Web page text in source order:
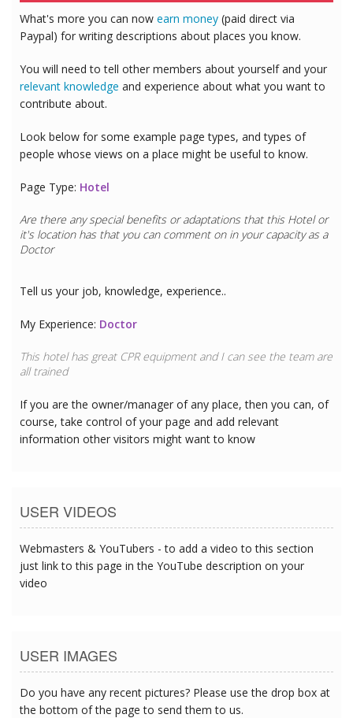
What's more you can now earn money (paid direct via
Paypal) for writing descriptions about places you know.
You will need to tell other members about yourself and your
relevant knowledge and experience about what you want to
contribute about.
Look below for some example page types, and types of
people whose views on a place might be useful to know.
Page Type: Hotel
Are there any special benefits or adaptations that this Hotelor
it's location has that you can comment on in your capacity as a
Doctor
Tell us your job, knowledge, experience..
My Experience: Doctor
This hotel has great CPR equipment and I can see the team are
all trained
If you are the owner/manager of any place, then you can, of
course, take control of your page and add relevant
information other visitors might want to know
USER VIDEOS
Webmasters & YouTubers - to add a video to this section
just link to this page in the YouTube description on your
video
USER IMAGES
Do you have any recent pictures? Please use the drop box at
the bottom of the page to send them to us.